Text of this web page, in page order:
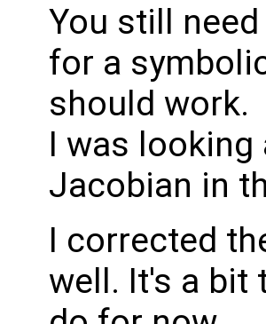
You still need
for a
should work.
I was
Jacobian in
I corrected
well. It's a bit